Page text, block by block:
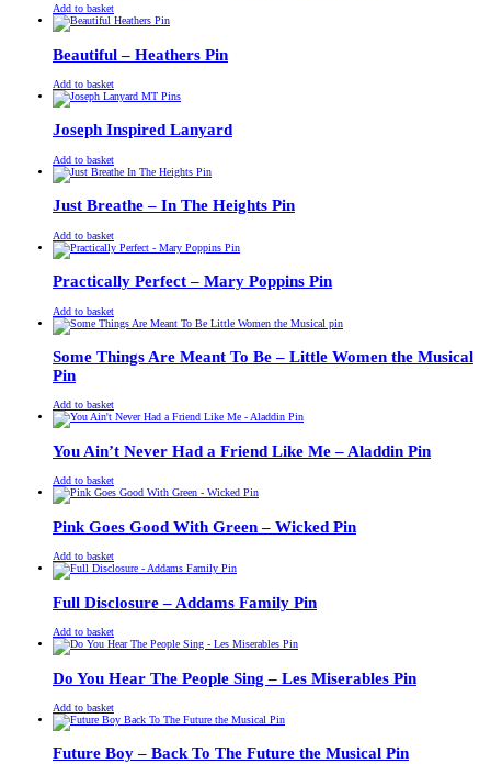
£13.00
Original
price
was:
£11.00
Current
price
is:
Add to basket
Beautiful – Heathers Pin
£13.00
Original
price
was:
£11.00
Current
price
is:
Add to basket
Joseph Inspired Lanyard
£13.00
Original
price
was:
£11.00
Current
price
is:
Add to basket
Just Breathe – In The Heights Pin
£13.00
Original
price
was:
£11.00
Current
price
is:
Add to basket
Practically Perfect – Mary Poppins Pin
£13.00
Original
price
was:
£11.00
Current
price
is:
Add to basket
Some Things Are Meant To Be – Little Women the Musical
Pin
£13.00
Original
price
was:
£11.00
Current
price
is:
Add to basket
You Ain’t Never Had a Friend Like Me – Aladdin Pin
£13.00
Original
price
was:
£11.00
Current
price
is:
Add to basket
Pink Goes Good With Green – Wicked Pin
£13.00
Original
price
was:
£11.00
Current
price
is:
Add to basket
Full Disclosure – Addams Family Pin
£13.00
Original
price
was:
£11.00
Current
price
is:
Add to basket
Do You Hear The People Sing – Les Miserables Pin
£13.00
Original
price
was:
£11.00
Current
price
is:
Add to basket
Future Boy – Back To The Future the Musical Pin